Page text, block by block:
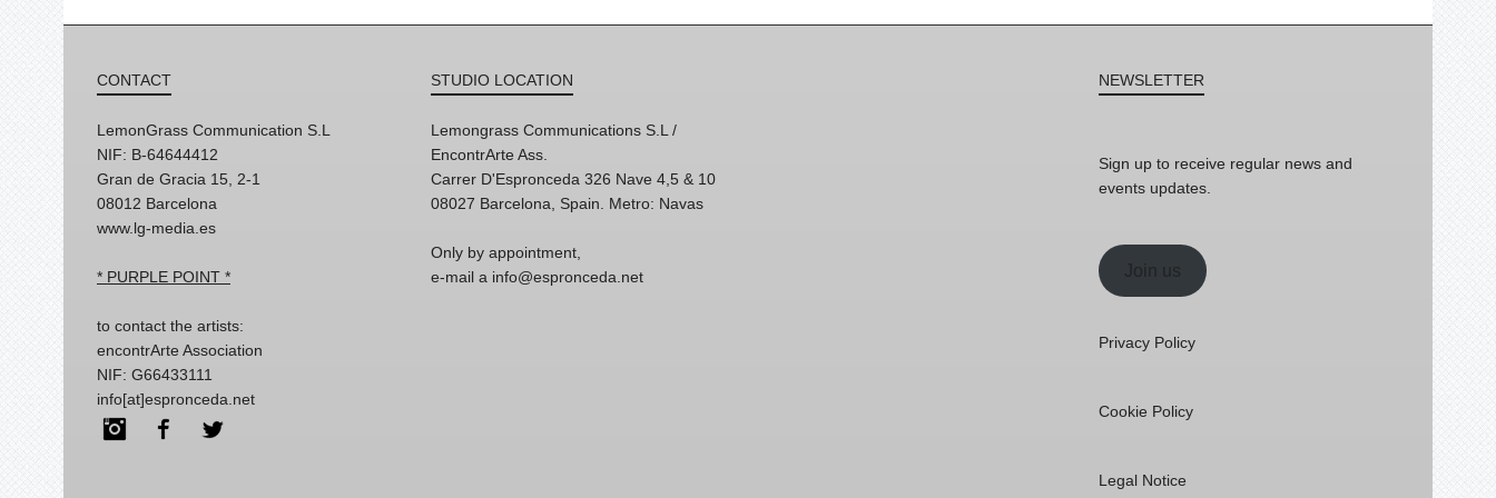
CONTACT
LemonGrass Communication S.L
NIF: B-64644412
Gran de Gracia 15, 2-1
08012 Barcelona
www.lg-media.es
* PURPLE POINT *
to contact the artists:
encontrArte Association
NIF: G66433111
info[at]espronceda.net
InstagramFacebook
STUDIO LOCATION
Lemongrass Communications S.L /
EncontrArte Ass.
Carrer D'Espronceda 326 Nave 4,5 & 10
08027 Barcelona, Spain. Metro: Navas
Only by appointment,
e-mail a info@espronceda.net
NEWSLETTER
Sign up to receive regular news and
events updates.
Join us
Privacy Policy
Cookie Policy
Legal Notice